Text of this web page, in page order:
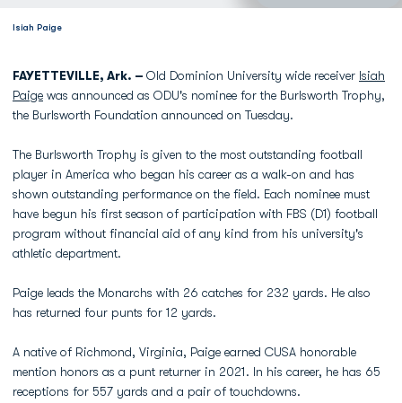
Isiah Paige
FAYETTEVILLE, Ark. – Old Dominion University wide receiver Isiah
Paige was announced as ODU's nominee for the Burlsworth Trophy,
the Burlsworth Foundation announced on Tuesday.
The Burlsworth Trophy is given to the most outstanding football
player in America who began his career as a walk-on and has
shown outstanding performance on the field. Each nominee must
have begun his first season of participation with FBS (D1) football
program without financial aid of any kind from his university's
athletic department.
Paige leads the Monarchs with 26 catches for 232 yards. He also
has returned four punts for 12 yards.
A native of Richmond, Virginia, Paige earned CUSA honorable
mention honors as a punt returner in 2021. In his career, he has 65
receptions for 557 yards and a pair of touchdowns.